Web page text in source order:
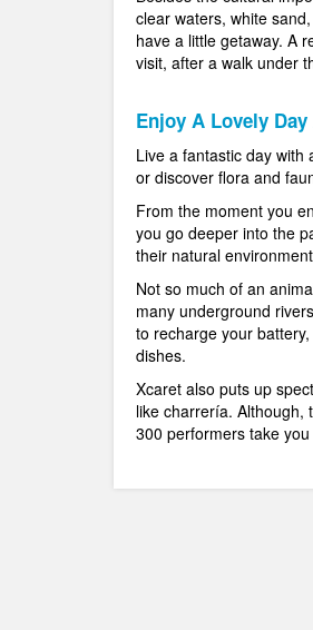
clear waters, white
have a little getaway. A
visit, after a walk under
Enjoy A Lovely
Live a fantastic day
or discover flora and
From the moment you
you go deeper into the
their natural
Not so much of an
many underground
to recharge your
dishes.
Xcaret also puts up
like charrería. Although,
300 performers take